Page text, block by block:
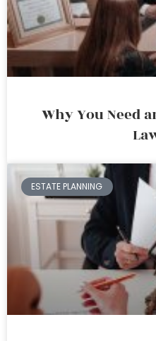
Why You Need
ESTATE PLANNING